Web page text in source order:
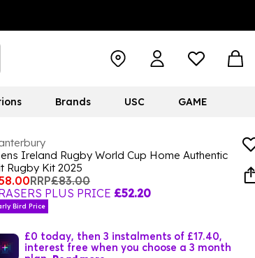
Brands USC GAME
Ireland Rugby World Cup Home Authentic
Rugby Kit 2025
RRP£83.00
PLUS PRICE £52.20
Bird Price
£0 today, then 3 instalments of £17.40,
interest free when you choose a 3 month